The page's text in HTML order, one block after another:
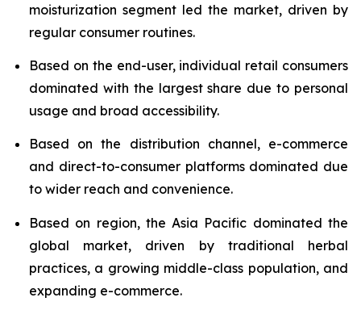
moisturization segment led the market, driven by
regular consumer routines.
Based on the end-user, individual retail consumers
dominated with the largest share due to personal
usage and broad accessibility.
Based on the distribution channel, e-commerce
and direct-to-consumer platforms dominated due
to wider reach and convenience.
Based on region, the Asia Pacific dominated the
global market, driven by traditional herbal
practices, a growing middle-class population, and
expanding e-commerce.